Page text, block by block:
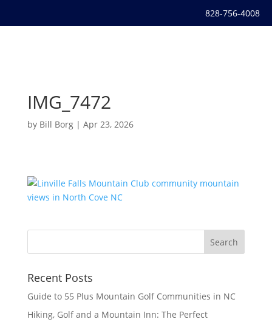
828-756-4008
IMG_7472
by Bill Borg| Apr 23, 2026
Recent Posts
Guide to 55 Plus Mountain Golf Communities in NC
Hiking, Golf and a Mountain Inn: The Perfect